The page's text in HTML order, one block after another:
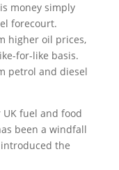
money simply
forecourt.
higher oil prices,
for-like basis.
petrol and diesel
fuel and food
been a windfall
the